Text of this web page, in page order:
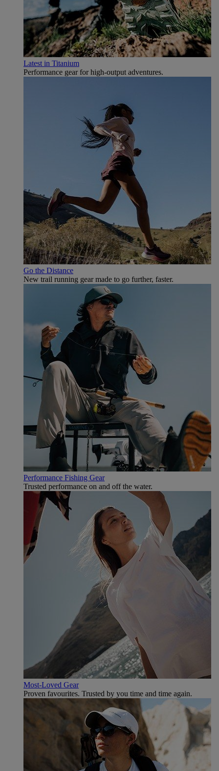
Latest in Titanium
Performance gear for high‑output adventures.
Go the Distance
New trail running gear made to go further, faster.
Performance Fishing Gear
Trusted performance on and off the water.
Most-Loved Gear
Proven favourites. Trusted by you time and time again.